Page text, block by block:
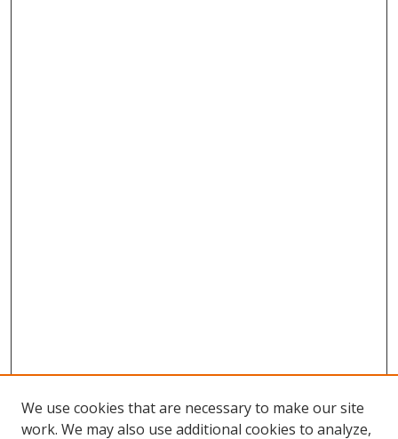
We use cookies that are necessary to make our site
work. We may also use additional cookies to analyze,